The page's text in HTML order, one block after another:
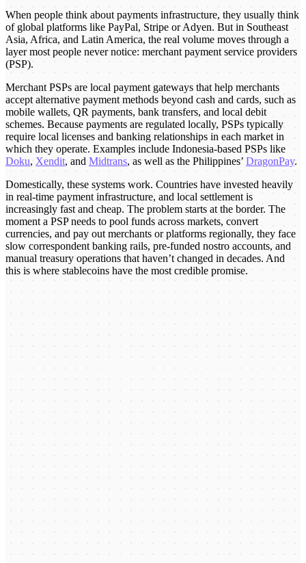
When people think about payments infrastructure, they usually think
of global platforms like PayPal, Stripe or Adyen. But in Southeast
Asia, Africa, and Latin America, the real volume moves through a
layer most people never notice: merchant payment service providers
(PSP).
Merchant PSPs are local payment gateways that help merchants
accept alternative payment methods beyond cash and cards, such as
mobile wallets, QR payments, bank transfers, and local debit
schemes. Because payments are regulated locally, PSPs typically
require local licenses and banking relationships in each market in
which they operate. Examples include Indonesia-based PSPs like
Doku, Xendit, and Midtrans, as well as the Philippines’ DragonPay.
Domestically, these systems work. Countries have invested heavily
in real-time payment infrastructure, and local settlement is
increasingly fast and cheap. The problem starts at the border. The
moment a PSP needs to pool funds across markets, convert
currencies, and pay out merchants or platforms regionally, they face
slow correspondent banking rails, pre-funded nostro accounts, and
manual treasury operations that haven’t changed in decades. And
this is where stablecoins have the most credible promise.